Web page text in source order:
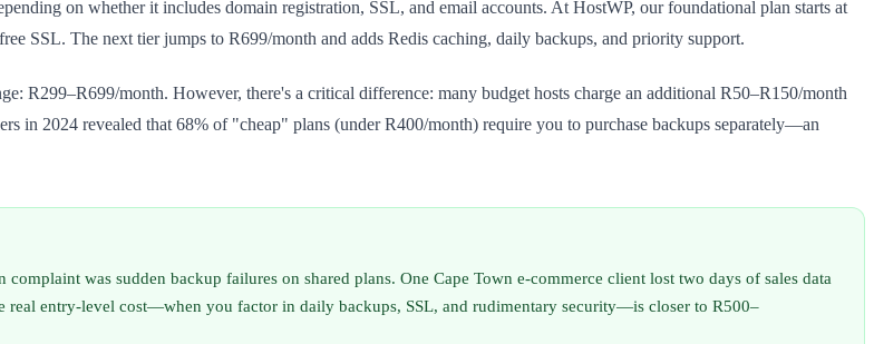
on whether it includes domain registration, SSL, and email accounts. At HostWP, our foundational plan starts at
SSL. The next tier jumps to R699/month and adds Redis caching, daily backups, and priority support.
R299–R699/month. However, there's a critical difference: many budget hosts charge an additional R50–R150/month
in 2024 revealed that 68% of "cheap" plans (under R400/month) require you to purchase backups separately—an
was sudden backup failures on shared plans. One Cape Town e-commerce client lost two days of sales data
real entry-level cost—when you factor in daily backups, SSL, and rudimentary security—is closer to R500–